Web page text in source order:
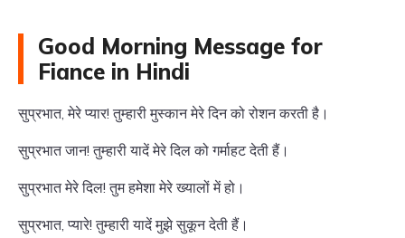
Good Morning Message for
Fiance in Hindi
सुप्रभात, मेरे प्यार! तुम्हारी मुस्कान मेरे दिन को रोशन करती है।
सुप्रभात जान! तुम्हारी यादें मेरे दिल को गर्माहट देती हैं।
सुप्रभात मेरे दिल! तुम हमेशा मेरे ख्यालों में हो।
सुप्रभात, प्यारे! तुम्हारी यादें मुझे सुकून देती हैं।